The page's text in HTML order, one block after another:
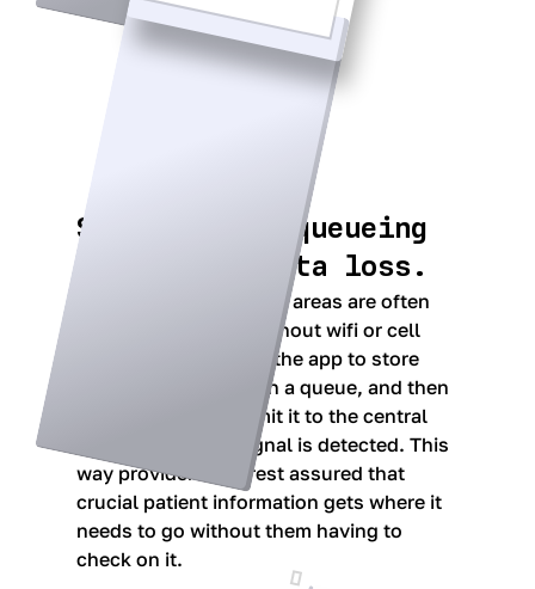
Smart upload queueing
to prevent data loss.
Since providers in rural areas are often
conducting exams without wifi or cell
service, we designed the app to store
entered information in a queue, and then
automatically transmit it to the central
database when a signal is detected. This
way providers can rest assured that
crucial patient information gets where it
needs to go without them having to
check on it.